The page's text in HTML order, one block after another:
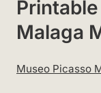
Malaga
Museo Picasso